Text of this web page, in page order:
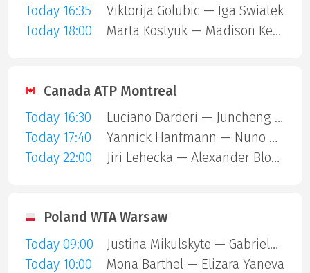
Today 16:35
Viktorija Golubic — Iga Swiatek
Today 18:00
Marta Kostyuk — Madison Keys
Canada ATP Montreal
Today 16:30
Luciano Darderi — Juncheng Shang
Today 17:40
Yannick Hanfmann — Nuno Borges
Today 22:00
Jiri Lehecka — Alexander Blockx
Poland WTA Warsaw
Today 09:00
Justina Mikulskyte — Gabriela Andrea Knutson
Today 10:00
Mona Barthel — Elizara Yaneva